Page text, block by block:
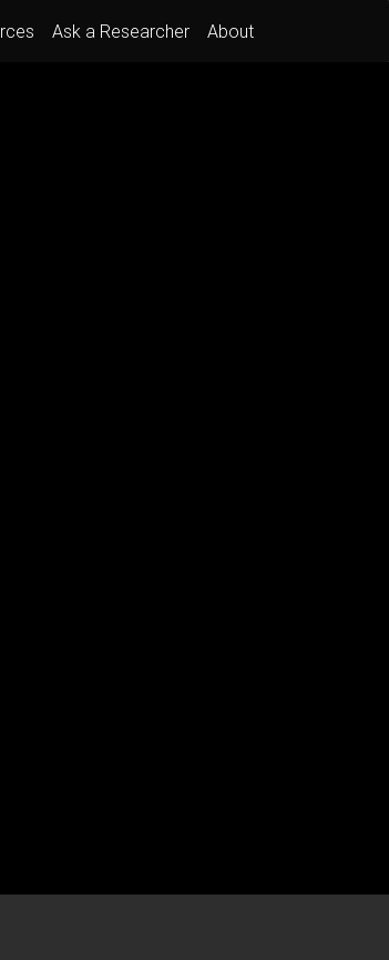
Ask a Researcher About